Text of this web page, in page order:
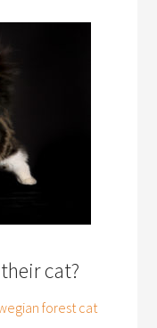
cat?
forest cat